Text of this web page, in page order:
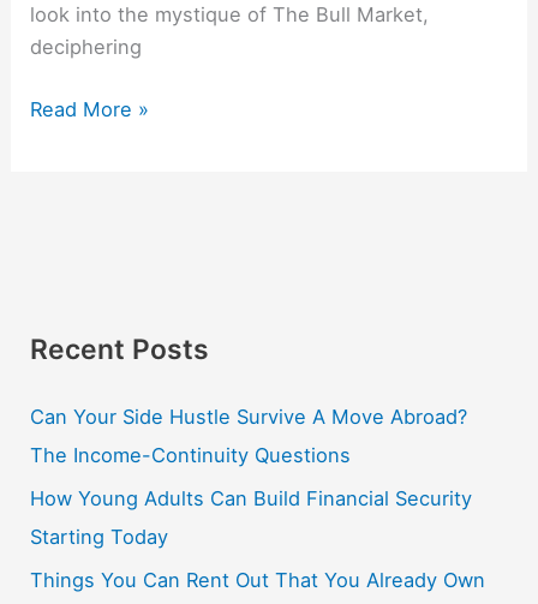
look into the mystique of The Bull Market,
deciphering
Read More »
Recent Posts
Can Your Side Hustle Survive A Move Abroad?
The Income-Continuity Questions
How Young Adults Can Build Financial Security
Starting Today
Things You Can Rent Out That You Already Own